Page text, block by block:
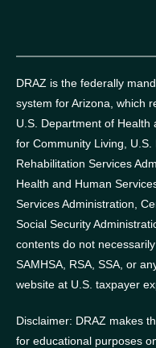
DRAZ is the federally
system for Arizona, which
U.S. Department of Health
for Community Living,
Rehabilitation Services
Health and Human
Services Administration,
Social Security
contents do not
SAMHSA, RSA, SSA, or
website at U.S. taxpayer
Disclaimer: DRAZ makes
for educational purposes